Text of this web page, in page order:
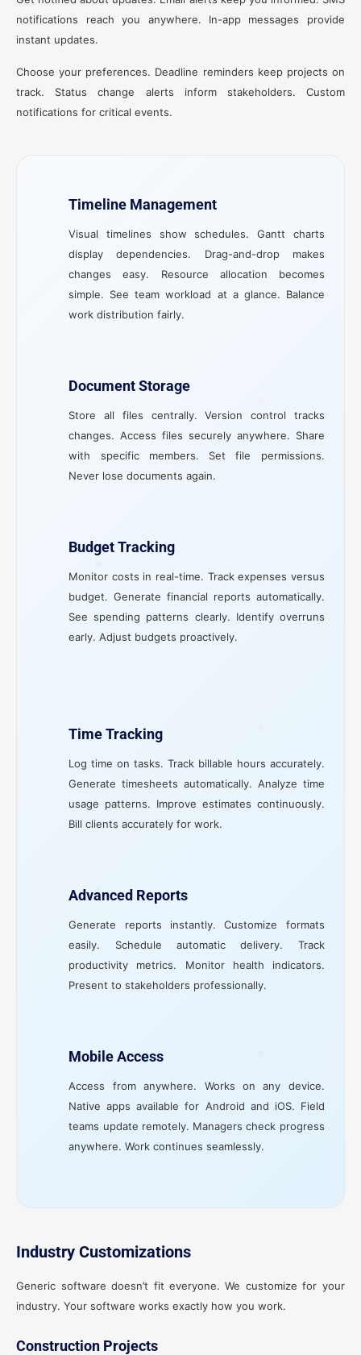
notifications reach you anywhere. In-app messages provide
instant updates.
Choose your preferences. Deadline reminders keep projects on
track. Status change alerts inform stakeholders. Custom
notifications for critical events.
Timeline Management
Visual timelines show schedules. Gantt charts
display dependencies. Drag-and-drop makes
changes easy. Resource allocation becomes
simple. See team workload at a glance. Balance
work distribution fairly.
Document Storage
Store all files centrally. Version control tracks
changes. Access files securely anywhere. Share
with specific members. Set file permissions.
Never lose documents again.
Budget Tracking
Monitor costs in real-time. Track expenses versus
budget. Generate financial reports automatically.
See spending patterns clearly. Identify overruns
early. Adjust budgets proactively.
Time Tracking
Log time on tasks. Track billable hours accurately.
Generate timesheets automatically. Analyze time
usage patterns. Improve estimates continuously.
Bill clients accurately for work.
Advanced Reports
Generate reports instantly. Customize formats
easily. Schedule automatic delivery. Track
productivity metrics. Monitor health indicators.
Present to stakeholders professionally.
Mobile Access
Access from anywhere. Works on any device.
Native apps available for Android and iOS. Field
teams update remotely. Managers check progress
anywhere. Work continues seamlessly.
Industry Customizations
Generic software doesn’t fit everyone. We customize for your
industry. Your software works exactly how you work.
Construction Projects